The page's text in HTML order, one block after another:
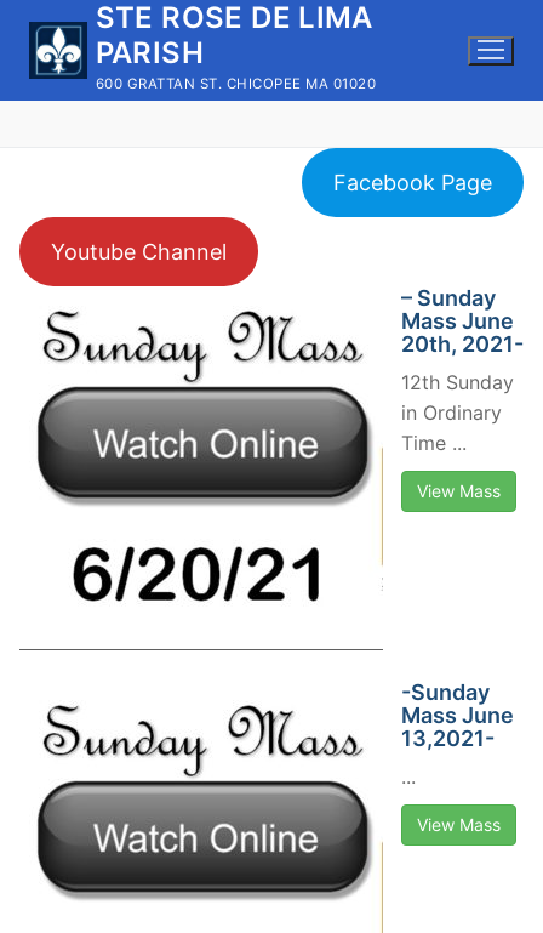
content
STE ROSE DE LIMA
PARISH
600 GRATTAN ST. CHICOPEE MA 01020
Facebook Page
Youtube Channel
– Sunday
Mass June
20th, 2021-
12th Sunday
in Ordinary
Time ...
View Mass
-Sunday
Mass June
13,2021-
...
View Mass